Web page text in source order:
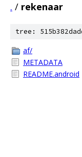
. / rekenaar
tree:
af/
METADATA
README.android